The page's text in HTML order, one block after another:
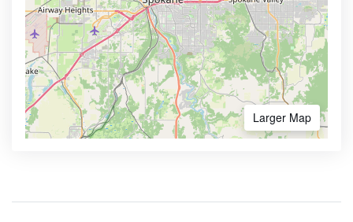
Larger Map